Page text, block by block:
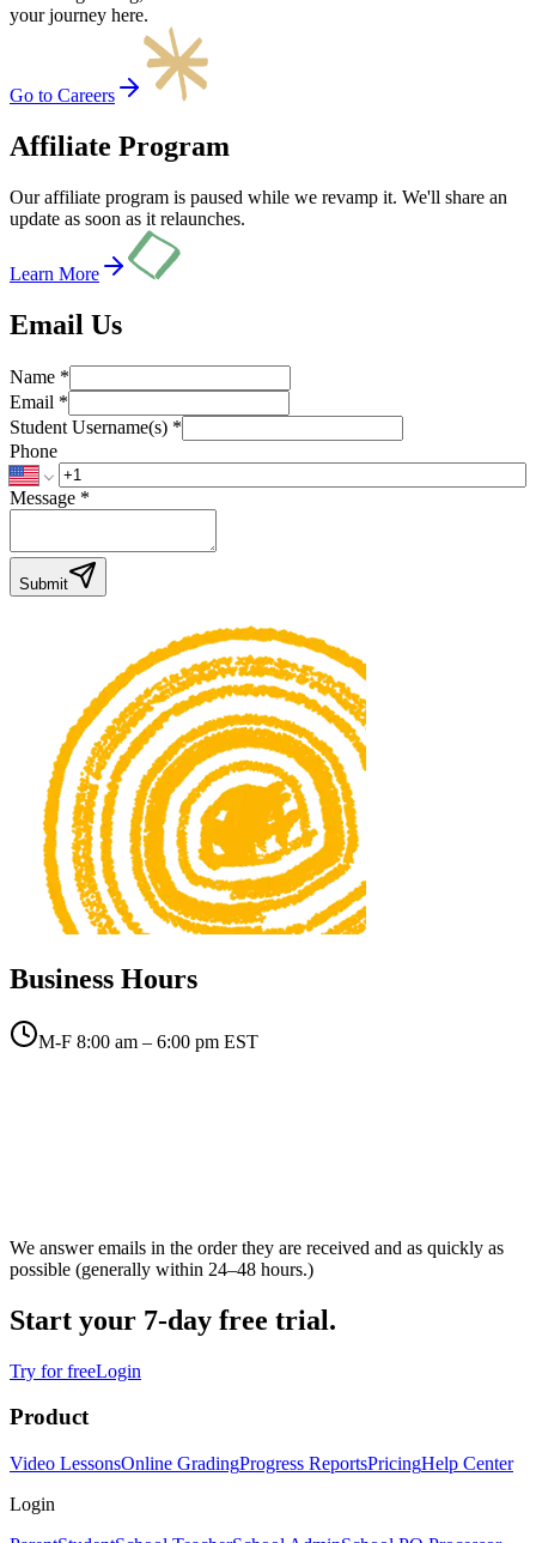
your journey here.
Go to Careers
Affiliate Program
Our affiliate program is paused while we revamp it. We'll share an
update as soon as it relaunches.
Learn More
Email Us
Name *
Email *
Student Username(s) *
Phone
Message *
Submit
Business Hours
M-F 8:00 am – 6:00 pm EST
We answer emails in the order they are received and as quickly as
possible (generally within 24–48 hours.)
Start your 7-day free trial.
Try for freeLogin
Product
Video LessonsOnline GradingProgress ReportsPricingHelp Center
Login